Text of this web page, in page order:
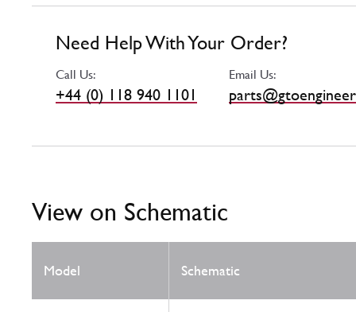
Need Help With Your Order?
Call Us:
+44 (0) 118 940 1101
Email Us:
View on Schematic
Model Schematic